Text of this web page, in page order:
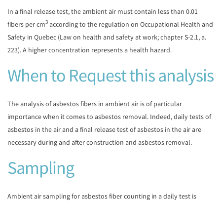
In a final release test, the ambient air must contain less than 0.01
fibers per cm3 according to the regulation on Occupational Health and
Safety in Quebec (Law on health and safety at work; chapter S-2.1, a.
223). A higher concentration represents a health hazard.
When to Request this analysis
The analysis of asbestos fibers in ambient air is of particular
importance when it comes to asbestos removal. Indeed, daily tests of
asbestos in the air and a final release test of asbestos in the air are
necessary during and after construction and asbestos removal.
Sampling
Ambient air sampling for asbestos fiber counting in a daily test is